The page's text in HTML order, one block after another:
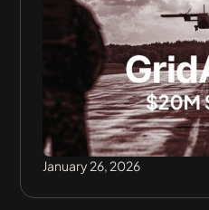
January 26, 2026